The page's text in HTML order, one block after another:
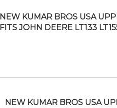
NEW KUMAR BROS USA
FITS JOHN DEERE LT133
NEW KUMAR BROS USA